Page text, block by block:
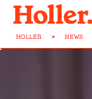
HOLLER > NEWS